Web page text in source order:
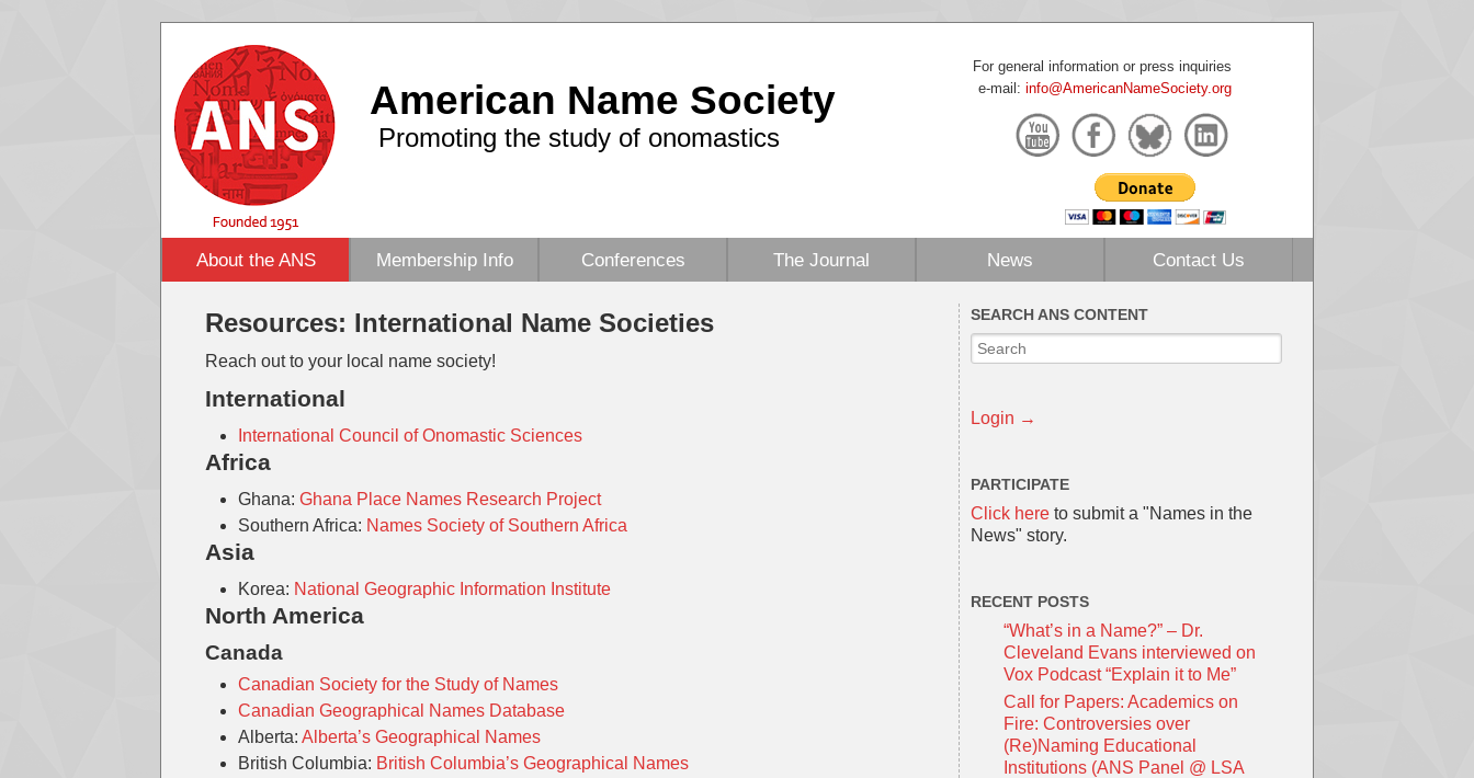
American Name Society
Promoting the study of onomastics
For general information or press inquiries
e-mail: info@AmericanNameSociety.org
About the ANS Membership Info Conferences The Journal News Contact Us
Resources: International Name Societies
Reach out to your local name society!
International
International Council of Onomastic Sciences
Africa
Ghana: Ghana Place Names Research Project
Southern Africa: Names Society of Southern Africa
Asia
Korea: National Geographic Information Institute
North America
Canada
Canadian Society for the Study of Names
Canadian Geographical Names Database
Alberta: Alberta’s Geographical Names
British Columbia: British Columbia’s Geographical Names
SEARCH ANS CONTENT
Login →
PARTICIPATE
Click here to submit a "Names in the
News" story.
RECENT POSTS
“What’s in a Name?” – Dr.
Cleveland Evans interviewed on
Vox Podcast “Explain it to Me”
Call for Papers: Academics on
Fire: Controversies over
(Re)Naming Educational
Institutions (ANS Panel @ LSA